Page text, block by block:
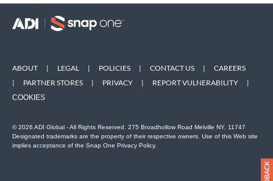
ABOUT | LEGAL | POLICIES | CONTACT US |
CAREERS
|
PARTNER STORES | PRIVACY | REPORT VULNERABILITY |
COOKIES
© 2026 ADI Global - All Rights Reserved. 275 Broadhollow Road Melville NY, 11747
Designated trademarks are the property of their respective owners. Use of this Web site
implies acceptance of the Snap One Privacy Policy.